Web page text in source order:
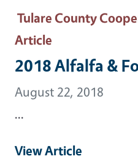
Tulare County
Article
2018 Alfalfa &
August 22, 2018
...
View Article